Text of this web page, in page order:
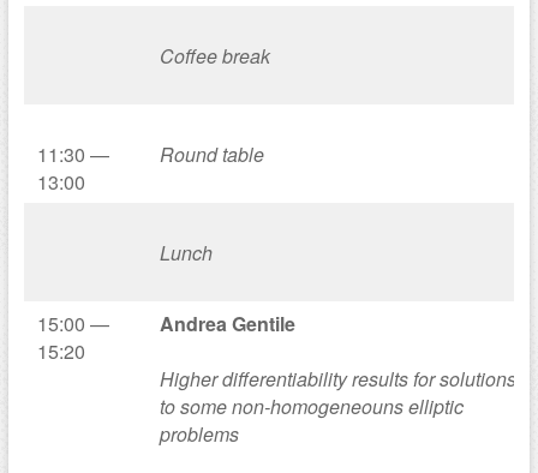
Coffee break
11:30 —
13:00
Round table
Lunch
15:00 —
15:20
Andrea Gentile
Higher differentiability results for solutions
to some non-homogeneouns elliptic
problems